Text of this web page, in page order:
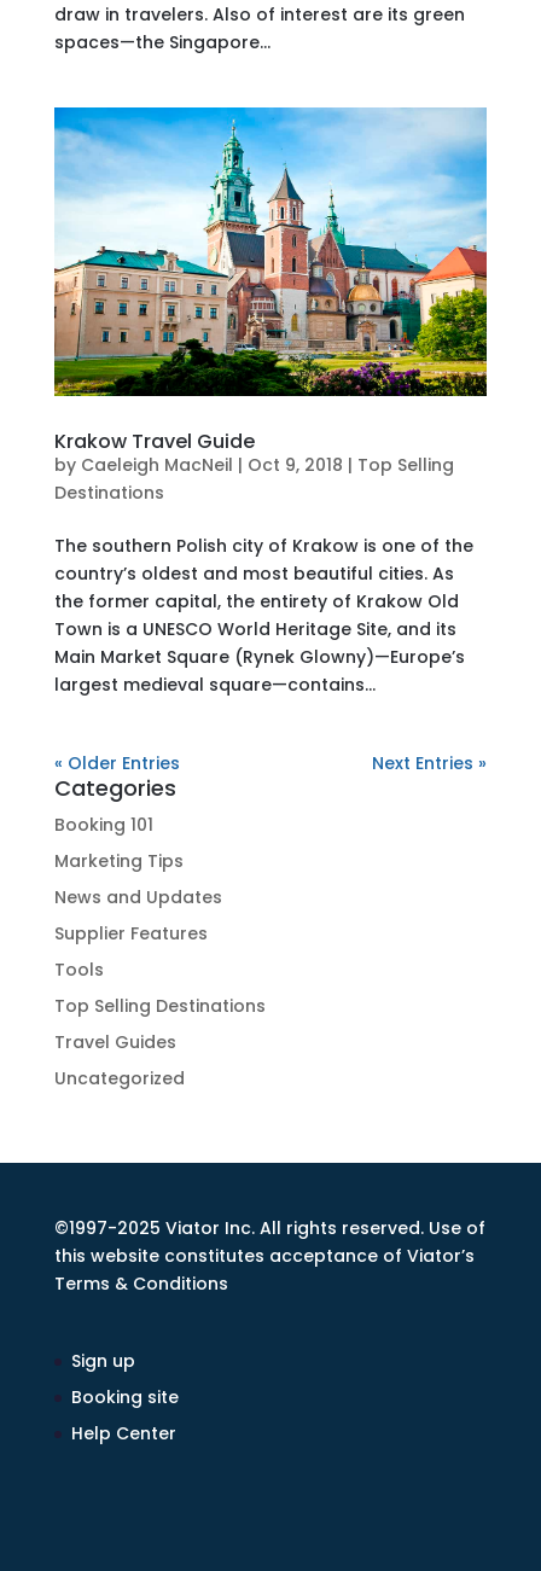
draw in travelers. Also of interest are its green
spaces—the Singapore...
Krakow Travel Guide
by Caeleigh MacNeil | Oct 9, 2018 | Top Selling
Destinations
The southern Polish city of Krakow is one of the
country’s oldest and most beautiful cities. As
the former capital, the entirety of Krakow Old
Town is a UNESCO World Heritage Site, and its
Main Market Square (Rynek Glowny)—Europe’s
largest medieval square—contains...
« Older Entries Next Entries »
Categories
Booking 101
Marketing Tips
News and Updates
Supplier Features
Tools
Top Selling Destinations
Travel Guides
Uncategorized
©1997-2025 Viator Inc. All rights reserved. Use of
this website constitutes acceptance of Viator’s
Terms & Conditions
Sign up
Booking site
Help Center